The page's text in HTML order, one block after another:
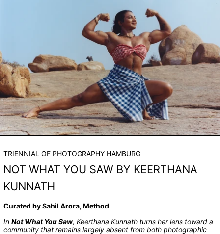
TRIENNIAL OF PHOTOGRAPHY HAMBURG
NOT WHAT YOU SAW BY KEERTHANA
KUNNATH
Curated by Sahil Arora, Method
In Not What You Saw, Keerthana Kunnath turns her lens toward a
community that remains largely absent from both photographic